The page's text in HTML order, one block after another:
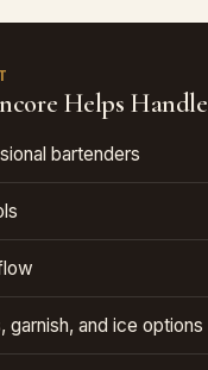
Helps Handle
bartenders
garnish, and ice options